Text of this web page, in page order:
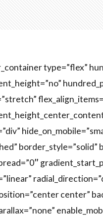
type=”flex”
border_style=”solid”
center”